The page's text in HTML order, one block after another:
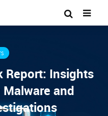
Report: Insights
and